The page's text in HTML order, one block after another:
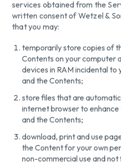
services obtained from the
written consent of Wetzel &
that you may:
temporarily store copies of
Contents on your computer
devices in RAM incidental to
and the Contents;
store files that are
internet browser to
and the Contents;
download, print and use
the Content for your own
non-commercial use and